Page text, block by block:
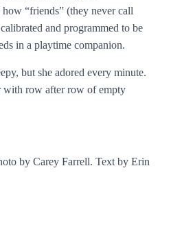
“friends” (they never call
and programmed to be
in a playtime companion.
but she adored every minute.
with row after row of empty
by Carey Farrell. Text by Erin